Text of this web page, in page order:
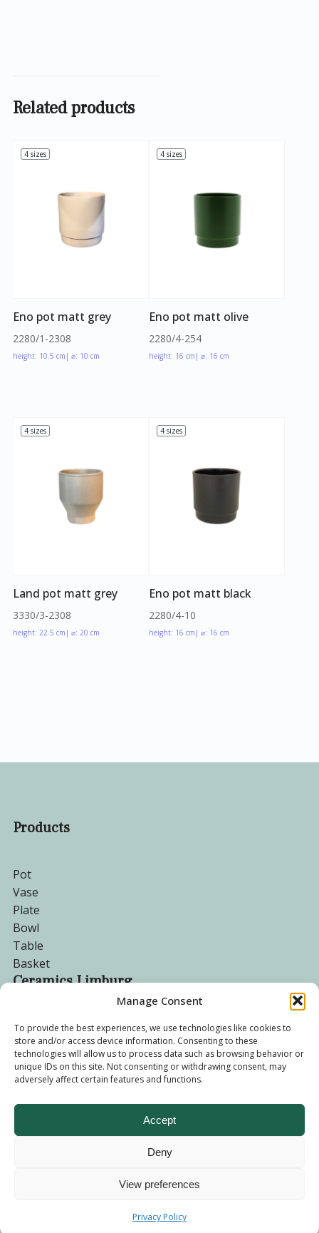
Manage Consent
To provide the best experiences, we use technologies like cookies to
store and/or access device information. Consenting to these
technologies will allow us to process data such as browsing behavior or
unique IDs on this site. Not consenting or withdrawing consent, may
adversely affect certain features and functions.
Accept
Deny
View preferences
Privacy Policy
Related products
4 sizes
Eno pot matt grey
2280/1-2308
height: 10.5 cm | ⌀: 10 cm
4 sizes
Eno pot matt olive
2280/4-254
height: 16 cm | ⌀: 16 cm
4 sizes
Land pot matt grey
3330/3-2308
height: 22.5 cm | ⌀: 20 cm
4 sizes
Eno pot matt black
2280/4-10
height: 16 cm | ⌀: 16 cm
Products
Pot
Vase
Plate
Bowl
Table
Basket
Ceramics Limburg
Become a customer
About us
Corporate website
Privacy Policy